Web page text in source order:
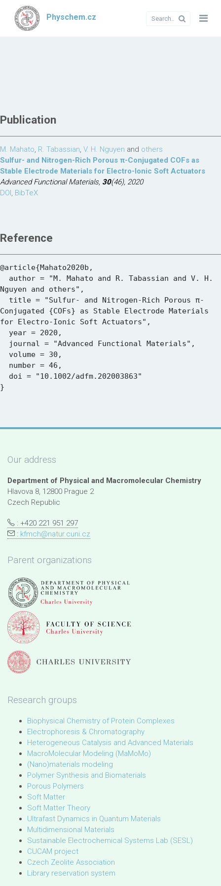
Physchem.cz
Publication
M. Mahato, R. Tabassian, V. H. Nguyen and others
Sulfur- and Nitrogen-Rich Porous π-Conjugated COFs as
Stable Electrode Materials for Electro-Ionic Soft Actuators
Advanced Functional Materials, 30(46), 2020
DOI, BibTeX
Reference
@article{Mahato2020b,
Nguyen and others",
Conjugated {COFs} as Stable Electrode Materials
for Electro-Ionic Soft Actuators",
Our address
Department of Physical and Macromolecular Chemistry
Hlavova 8, 12800 Prague 2
Czech Republic
: +420 221 951 297
: kfmch@natur.cuni.cz
Parent organizations
Research groups
Biophysical Chemistry of Protein Complexes
Electrophoresis & Chromatography
Heterogeneous Catalysis and Advanced Materials
MacroMolecular Modeling (MaMoMo)
(Nano)materials modeling
Polymer Synthesis and Biomaterials
Porous Polymers
Soft Matter
Soft Matter Theory
Ultrafast Dynamics in Quantum Materials
Multidimensional Materials
Sustainable Electrochemical Systems Lab (SESL)
CUCAM project
Czech Zeolite Association
Library reservation system